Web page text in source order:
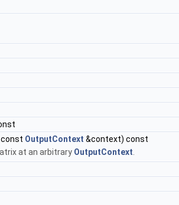
const OutputContext &context) const
at an arbitrary OutputContext